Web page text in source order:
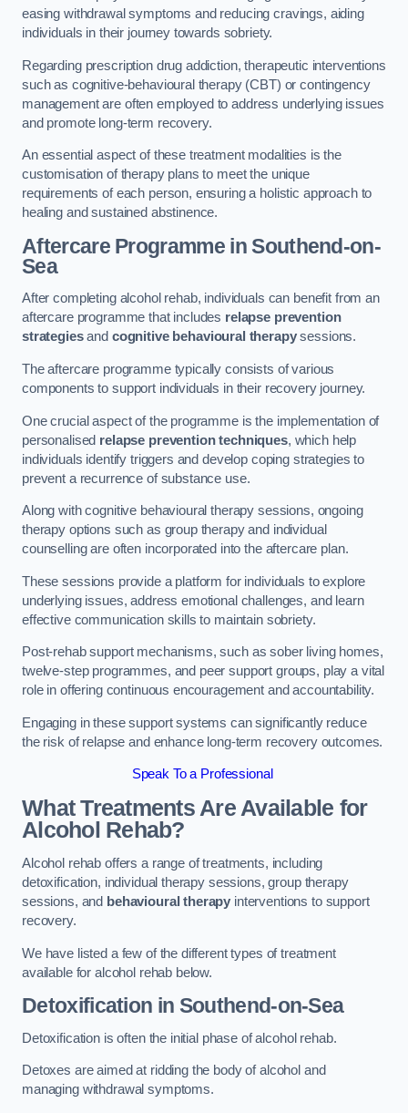
easing withdrawal symptoms and reducing cravings, aiding
individuals in their journey towards sobriety.
Regarding prescription drug addiction, therapeutic interventions
such as cognitive-behavioural therapy (CBT) or contingency
management are often employed to address underlying issues
and promote long-term recovery.
An essential aspect of these treatment modalities is the
customisation of therapy plans to meet the unique
requirements of each person, ensuring a holistic approach to
healing and sustained abstinence.
Aftercare Programme in Southend-on-
Sea
After completing alcohol rehab, individuals can benefit from an
aftercare programme that includes relapse prevention
strategiesand cognitive behavioural therapysessions.
The aftercare programme typically consists of various
components to support individuals in their recovery journey.
One crucial aspect of the programme is the implementation of
personalised relapse prevention techniques, which help
individuals identify triggers and develop coping strategies to
prevent a recurrence of substance use.
Along with cognitive behavioural therapy sessions, ongoing
therapy options such as group therapy and individual
counselling are often incorporated into the aftercare plan.
These sessions provide a platform for individuals to explore
underlying issues, address emotional challenges, and learn
effective communication skills to maintain sobriety.
Post-rehab support mechanisms, such as sober living homes,
twelve-step programmes, and peer support groups, play a vital
role in offering continuous encouragement and accountability.
Engaging in these support systems can significantly reduce
the risk of relapse and enhance long-term recovery outcomes.
Speak To a Professional
What Treatments Are Available for
Alcohol Rehab?
Alcohol rehab offers a range of treatments, including
detoxification, individual therapy sessions, group therapy
sessions, and behavioural therapy interventions to support
recovery.
We have listed a few of the different types of treatment
available for alcohol rehab below.
Detoxification in Southend-on-Sea
Detoxification is often the initial phase of alcohol rehab.
Detoxes are aimed at ridding the body of alcohol and
managing withdrawal symptoms.